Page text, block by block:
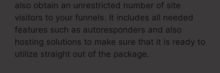
also obtain an unrestricted number of site
visitors to your funnels. It includes all needed
features such as autoresponders and also
hosting solutions to make sure that it is ready to
utilize straight out of the package.